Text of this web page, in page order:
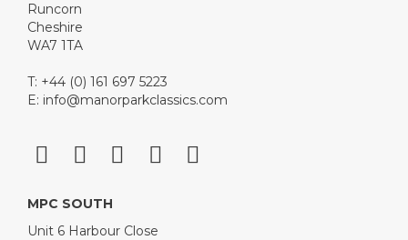
Runcorn
Cheshire
WA7 1TA
T: +44 (0) 161 697 5223
E: info@manorparkclassics.com
MPC SOUTH
Unit 6 Harbour Close